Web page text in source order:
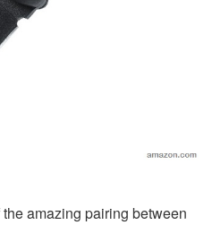
amazing pairing between